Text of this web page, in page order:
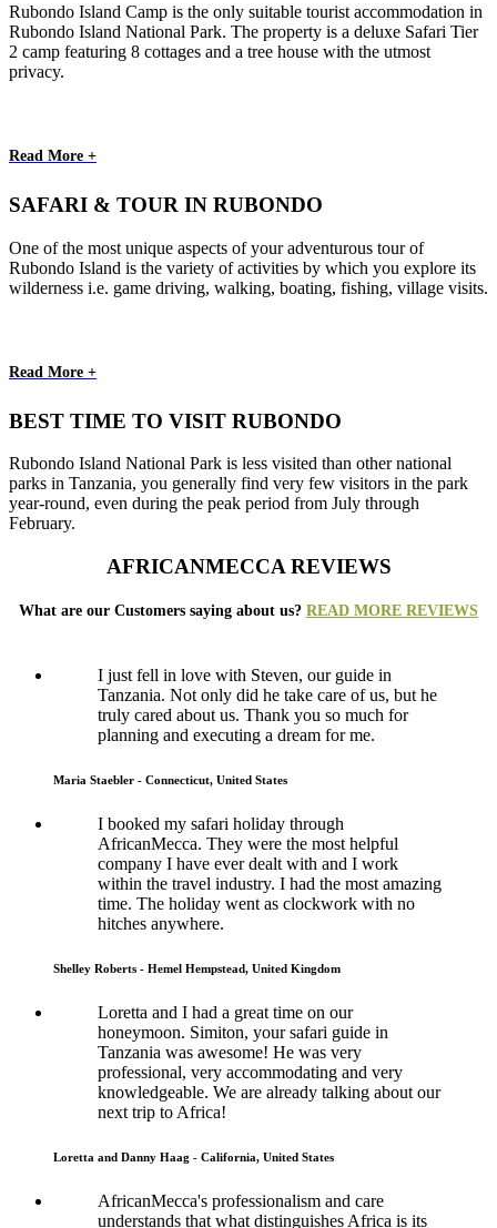
Rubondo Island Camp is the only suitable tourist accommodation in
Rubondo Island National Park. The property is a deluxe Safari Tier
2 camp featuring 8 cottages and a tree house with the utmost
privacy.
Read More +
SAFARI & TOUR IN RUBONDO
One of the most unique aspects of your adventurous tour of
Rubondo Island is the variety of activities by which you explore its
wilderness i.e. game driving, walking, boating, fishing, village visits.
Read More +
BEST TIME TO VISIT RUBONDO
Rubondo Island National Park is less visited than other national
parks in Tanzania, you generally find very few visitors in the park
year-round, even during the peak period from July through
February.
AFRICANMECCA REVIEWS
What are our Customers saying about us? READ MORE REVIEWS
I just fell in love with Steven, our guide in
Tanzania. Not only did he take care of us, but he
truly cared about us. Thank you so much for
planning and executing a dream for me.
Maria Staebler - Connecticut, United States
I booked my safari holiday through
AfricanMecca. They were the most helpful
company I have ever dealt with and I work
within the travel industry. I had the most amazing
time. The holiday went as clockwork with no
hitches anywhere.
Shelley Roberts - Hemel Hempstead, United Kingdom
Loretta and I had a great time on our
honeymoon. Simiton, your safari guide in
Tanzania was awesome! He was very
professional, very accommodating and very
knowledgeable. We are already talking about our
next trip to Africa!
Loretta and Danny Haag - California, United States
AfricanMecca's professionalism and care
understands that what distinguishes Africa is its